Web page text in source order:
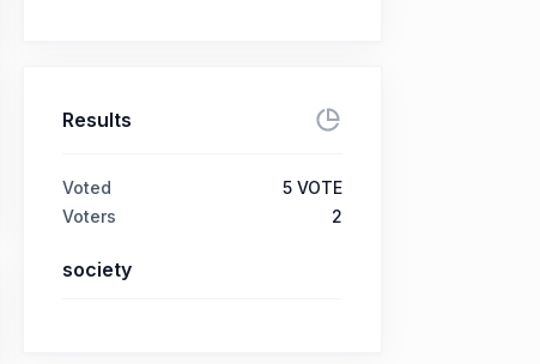
Results
Voted 5 VOTE
Voters
2
society